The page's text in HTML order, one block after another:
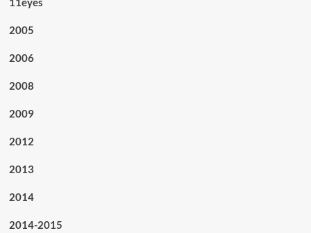
2005
2006
2008
2009
2012
2013
2014
2014-2015